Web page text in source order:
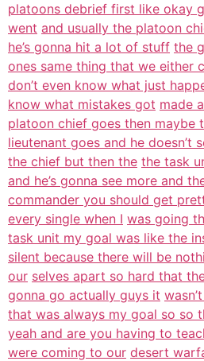
platoons debrief first like okay
went and usually the platoon
he’s gonna hit a lot of stuff the
ones same thing that we either
don’t even know what just
know what mistakes got made
platoon chief goes then maybe
lieutenant goes and he doesn’t
the chief but then the the task
and he’s gonna see more and
commander you should get
every single when I was going
task unit my goal was like the
silent because there will be
our selves apart so hard that
gonna go actually guys it
that was always my goal so so
yeah and are you having to
were coming to our desert